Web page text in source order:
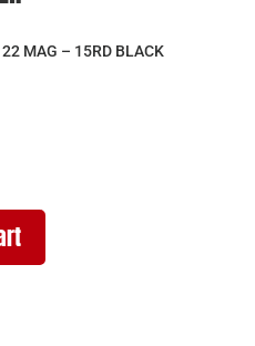
MAG – 15RD BLACK